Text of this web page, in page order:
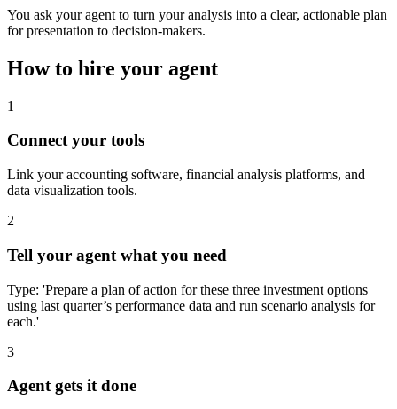
You ask your agent to turn your analysis into a clear, actionable plan
for presentation to decision-makers.
How to hire your agent
1
Connect your tools
Link your accounting software, financial analysis platforms, and
data visualization tools.
2
Tell your agent what you need
Type: 'Prepare a plan of action for these three investment options
using last quarter’s performance data and run scenario analysis for
each.'
3
Agent gets it done